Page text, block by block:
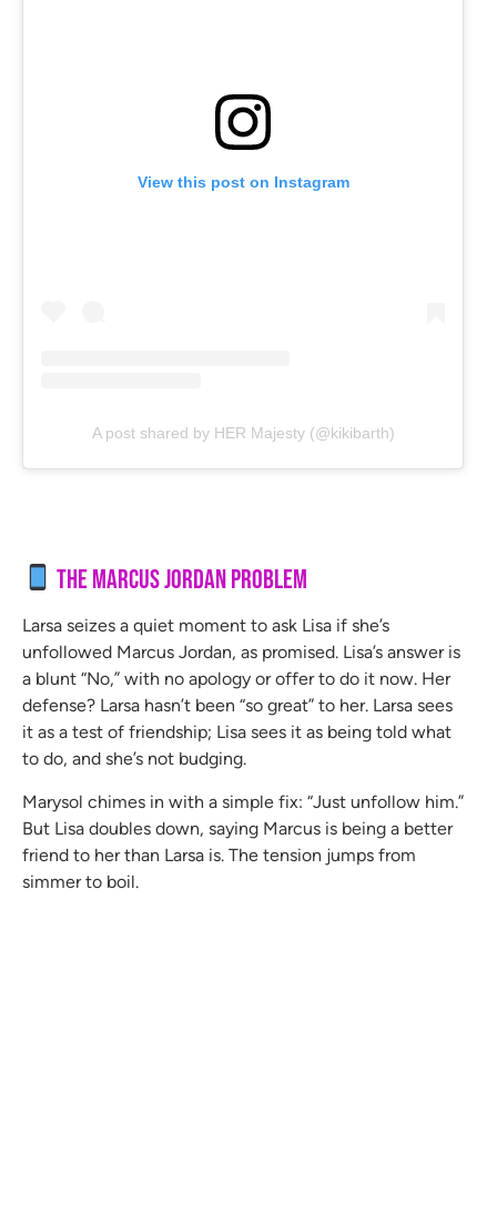
View this post on Instagram
A post shared by HER Majesty (@kikibarth)
The Marcus Jordan Problem
Larsa seizes a quiet moment to ask Lisa if she’s
unfollowed Marcus Jordan, as promised. Lisa’s answer is
a blunt “No,” with no apology or offer to do it now. Her
defense? Larsa hasn’t been “so great” to her. Larsa sees
it as a test of friendship; Lisa sees it as being told what
to do, and she’s not budging.
Marysol chimes in with a simple fix: “Just unfollow him.”
But Lisa doubles down, saying Marcus is being a better
friend to her than Larsa is. The tension jumps from
simmer to boil.